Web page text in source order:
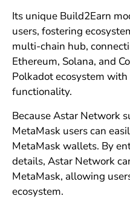
Its unique Build2Earn
users, fostering
multi-chain hub,
Ethereum, Solana, and
Polkadot ecosystem
functionality.
Because Astar Network
MetaMask users can
MetaMask wallets. By
details, Astar Network
MetaMask, allowing
ecosystem.